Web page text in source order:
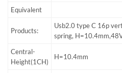
Equivalent
Products:
Usb2.0 type C 16p
spring,
Central-
Height(1CH)
H=10.4mm